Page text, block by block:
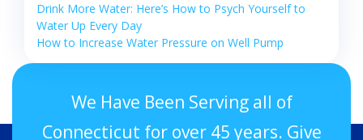
Drink More Water: Here’s How to Psych Yourself to
Water Up Every Day
How to Increase Water Pressure on Well Pump
We Have Been Serving all of
Connecticut for over 45 years. Give